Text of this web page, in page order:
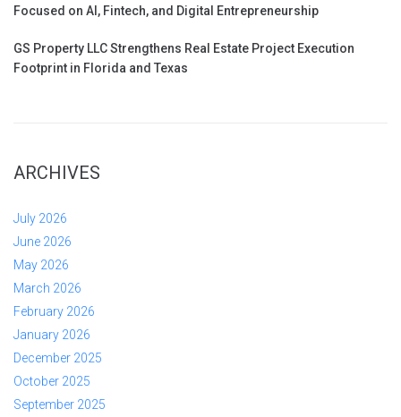
Focused on AI, Fintech, and Digital Entrepreneurship
GS Property LLC Strengthens Real Estate Project Execution
Footprint in Florida and Texas
ARCHIVES
July 2026
June 2026
May 2026
March 2026
February 2026
January 2026
December 2025
October 2025
September 2025